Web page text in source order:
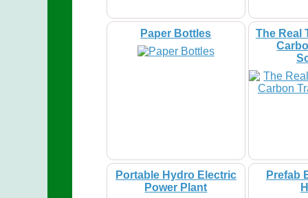
Paper Bottles
The Real
Portable Hydro Electric
Power Plant
Prefab